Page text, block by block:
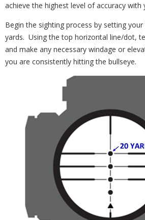
achieve the highest level of accuracy with
Begin the sighting process by setting
yards. Using the top horizontal line/dot,
and make any necessary windage or
you are consistently hitting the bullseye.